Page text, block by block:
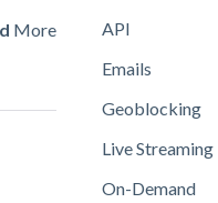
More
API
Emails
Geoblocking
Live Streaming
On-Demand